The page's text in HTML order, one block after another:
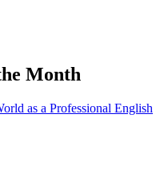
Month
as a Professional English